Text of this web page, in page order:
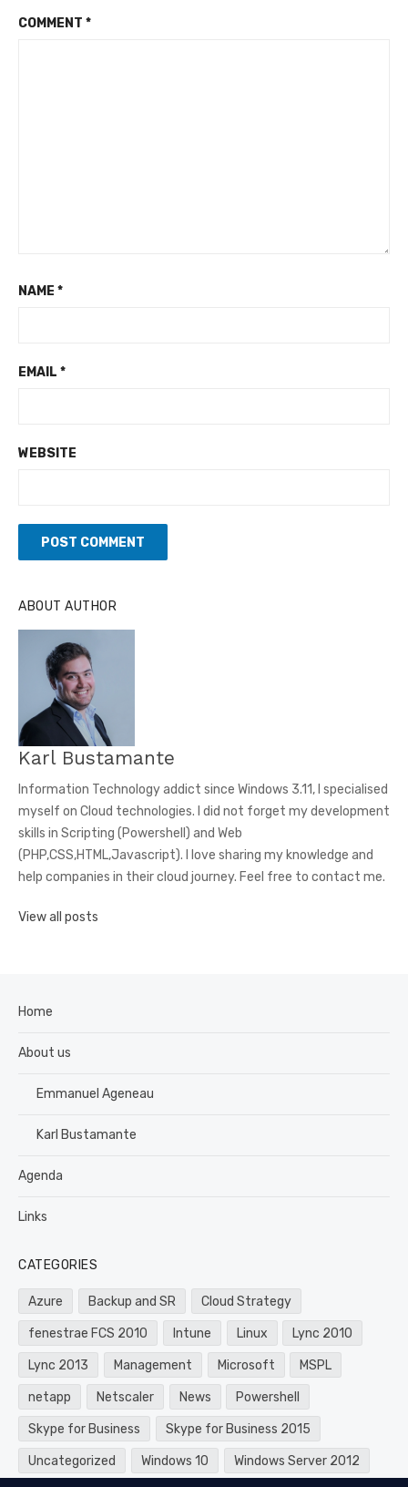
COMMENT *
NAME *
EMAIL *
WEBSITE
L
T
A
T
I
V
E
:
ABOUT AUTHOR
Karl Bustamante
Information Technology addict since Windows 3.11, I specialised
myself on Cloud technologies. I did not forget my development
skills in Scripting (Powershell) and Web
(PHP,CSS,HTML,Javascript). I love sharing my knowledge and
help companies in their cloud journey. Feel free to contact me.
View all posts
Home
About us
Emmanuel Ageneau
Karl Bustamante
Agenda
Links
CATEGORIES
Azure Backup and SR Cloud Strategy
fenestrae FCS 2010 Intune Linux Lync 2010
Lync 2013 Management Microsoft MSPL
netapp Netscaler News Powershell
Skype for Business Skype for Business 2015
Uncategorized Windows 10 Windows Server 2012